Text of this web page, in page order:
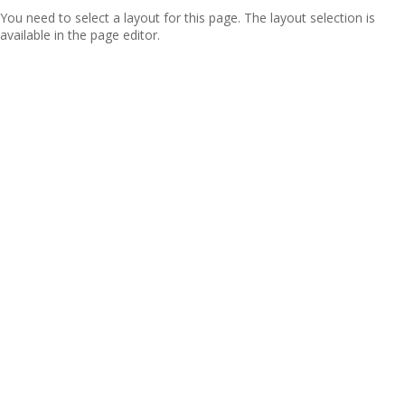
You need to select a layout for this page. The layout selection is
available in the page editor.